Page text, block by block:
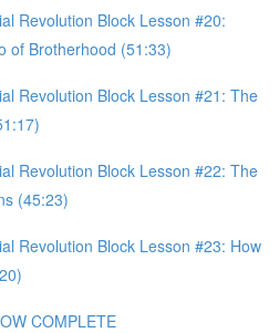
Revolution Block Lesson #20:
of Brotherhood (51:33)
Revolution Block Lesson #21: The
Revolution Block Lesson #22: The
(45:23)
Revolution Block Lesson #23: How
COMPLETE